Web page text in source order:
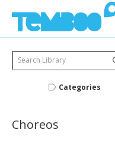
Search Library
Categories
Choreos